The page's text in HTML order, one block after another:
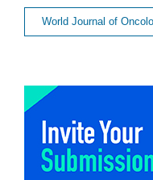
World Journal of